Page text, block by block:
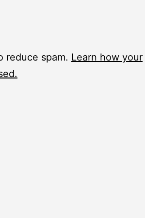
reduce spam. Learn how your